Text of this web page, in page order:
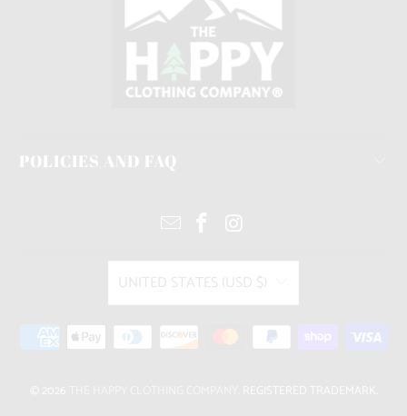
POLICIES AND FAQ
UNITED STATES (USD $)
© 2026